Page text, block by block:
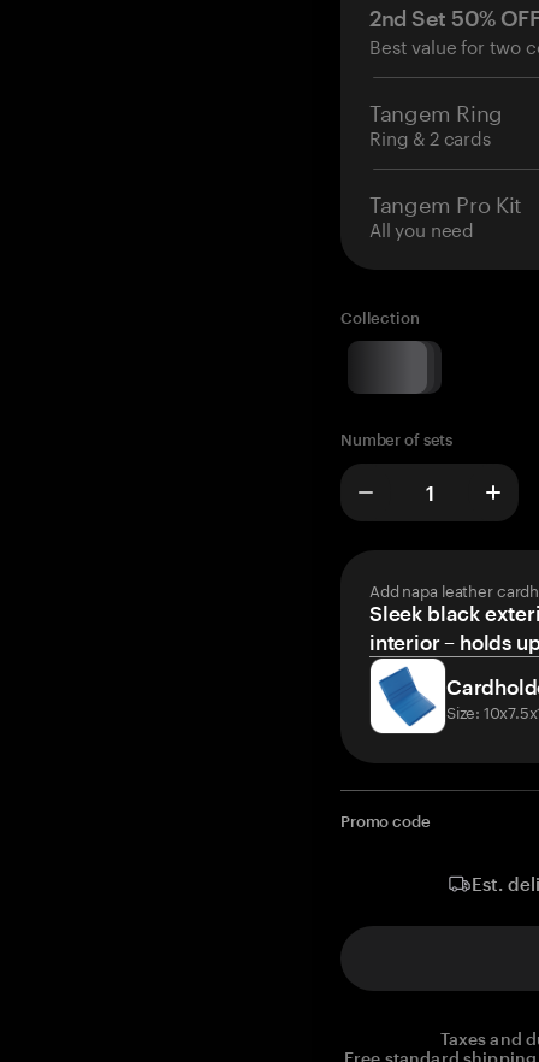
2nd Set 50%
Best value for two
Tangem Ring
Ring & 2 cards
Tangem Pro Kit
All you need
Collection
Number of sets
Add napa leather
Sleek black
interior – holds
Size:
Promo code
Est.
Taxes and
Free standard